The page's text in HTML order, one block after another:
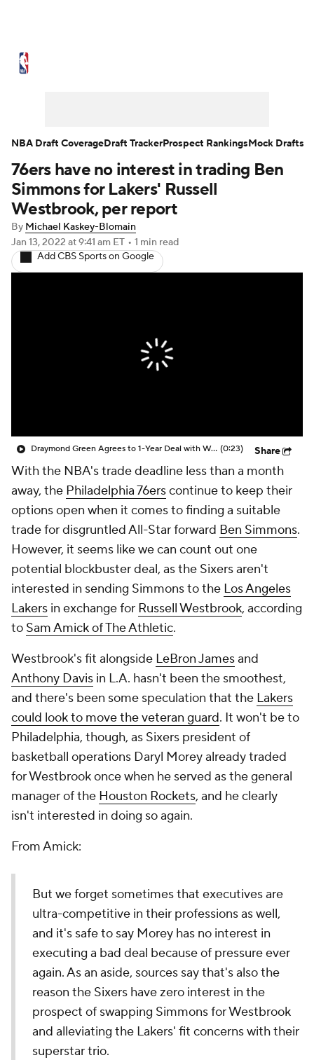
NBA Draft Video Injuries
Transactions Players
NBA Betting NBA Shop
76ers have no interest in trading Ben
Simmons for Lakers' Russell
Westbrook, per report
By Michael Kaskey-Blomain
Jan 13, 2022 at 9:41 am ET • 1 min read
Add CBS Sports on Google
Draymond Green Agrees to 1-Year Deal with Warriors (0:23) Share
With the NBA's trade deadline less than a month
away, the Philadelphia 76erscontinue to keep their
options open when it comes to finding a suitable
trade for disgruntled All-Star forward Ben Simmons.
However, it seems like we can count out one
potential blockbuster deal, as the Sixers aren't
interested in sending Simmons to the Los Angeles
Lakers in exchange for Russell Westbrook, according
to Sam Amick of The Athletic.
Westbrook's fit alongside LeBron Jamesand
Anthony Davis in L.A. hasn't been the smoothest,
and there's been some speculation that the Lakers
could look to move the veteran guard. It won't be to
Philadelphia, though, as Sixers president of
basketball operations Daryl Morey already traded
for Westbrook once when he served as the general
manager of the Houston Rockets, and he clearly
isn't interested in doing so again.
From Amick:
But we forget sometimes that executives are
ultra-competitive in their professions as well,
and it's safe to say Morey has no interest in
executing a bad deal because of pressure ever
again. As an aside, sources say that's also the
reason the Sixers have zero interest in the
prospect of swapping Simmons for Westbrook
and alleviating the Lakers' fit concerns with their
superstar trio.
NBA Draft CoverageDraft TrackerProspect RankingsMock Drafts